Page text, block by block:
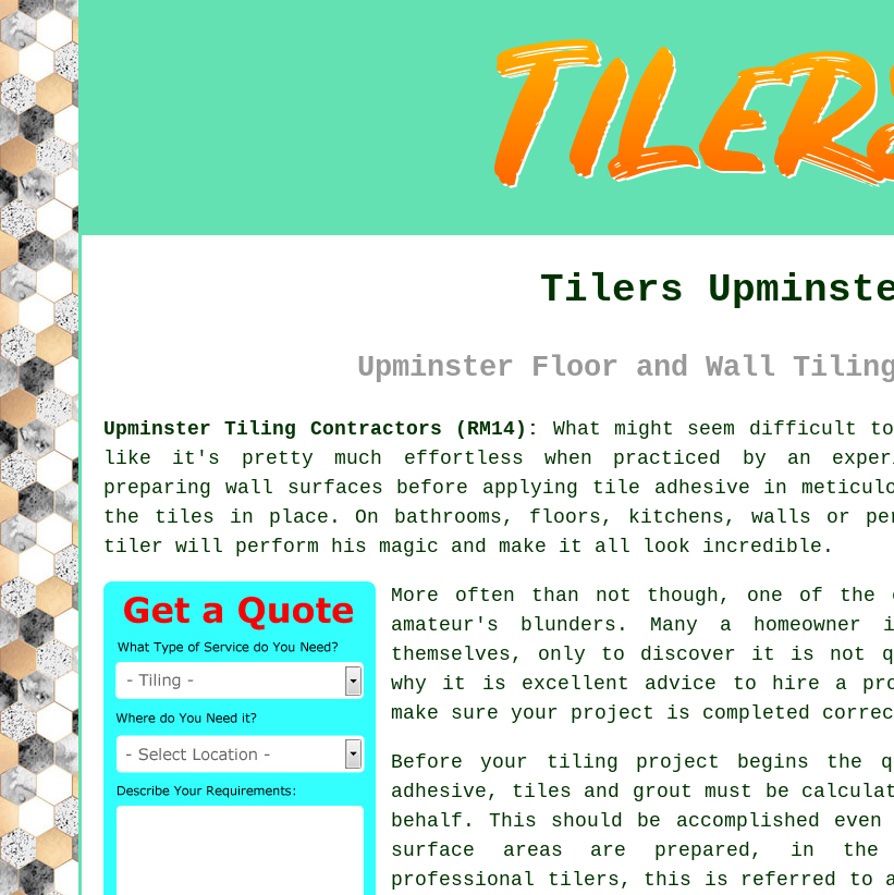
Tilers
Upminster Floor and Wall
Upminster Tiling Contractors (RM14):
What might seem difficult
like it's pretty much effortless when practiced by an
preparing wall surfaces before applying tile adhesive in
the tiles in place. On bathrooms, floors, kitchens, walls or
tiler will perform his magic and make it all look incredible.
More often than not though, one of
amateur's blunders. Many a
themselves, only to discover it is not
why it is excellent advice to hire a
make sure your project is completed
Before your tiling project begins the
adhesive, tiles and grout must be
behalf. This should be accomplished even
surface areas are prepared, in
professional tilers , this is referred to